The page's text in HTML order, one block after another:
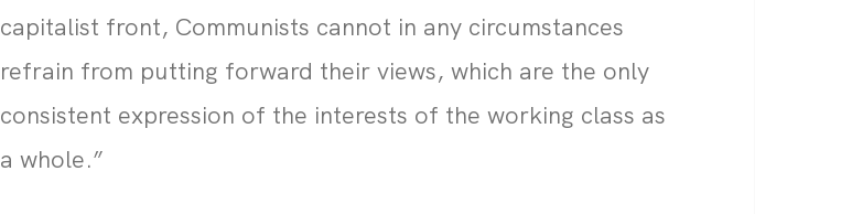
capitalist front, Communists cannot in any circumstances
refrain from putting forward their views, which are the only
consistent expression of the interests of the working class as
a whole.”